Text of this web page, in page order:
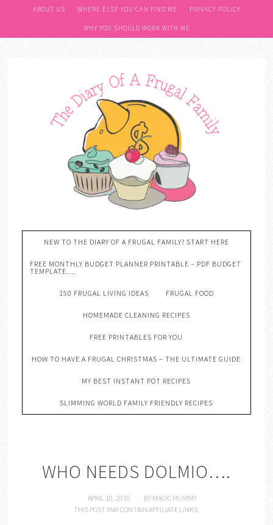
ABOUT US WHERE ELSE YOU CAN FIND ME PRIVACY POLICY
WHY YOU SHOULD WORK WITH ME
NEW TO THE DIARY OF A FRUGAL FAMILY? START HERE
FREE MONTHLY BUDGET PLANNER PRINTABLE – PDF BUDGET
TEMPLATE….
150 FRUGAL LIVING IDEAS FRUGAL FOOD
HOMEMADE CLEANING RECIPES
FREE PRINTABLES FOR YOU
HOW TO HAVE A FRUGAL CHRISTMAS – THE ULTIMATE GUIDE
MY BEST INSTANT POT RECIPES
SLIMMING WORLD FAMILY FRIENDLY RECIPES
WHO NEEDS DOLMIO….
APRIL 10, 2010 BY MAGIC MUMMY
THIS POST MAY CONTAIN AFFILIATE LINKS.